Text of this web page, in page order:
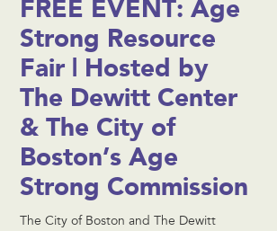
FREE EVENT: Age
Strong Resource
Fair | Hosted by
The Dewitt Center
& The City of
Boston’s Age
Strong Commission
The City of Boston and The Dewitt